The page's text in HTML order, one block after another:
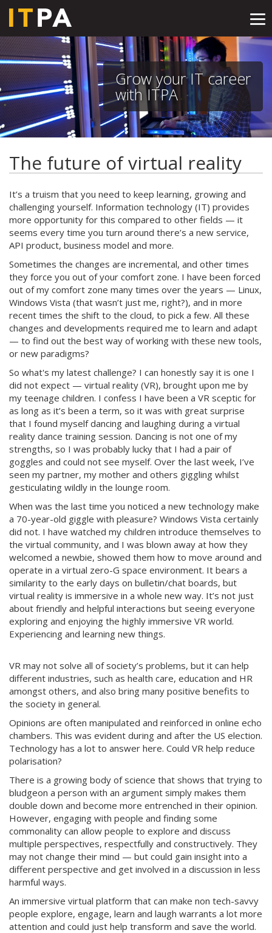
Grow your IT career
with ITPA
The future of virtual reality
It’s a truism that you need to keep learning, growing and
challenging yourself. Information technology (IT) provides
more opportunity for this compared to other fields — it
seems every time you turn around there’s a new service,
API product, business model and more.
Sometimes the changes are incremental, and other times
they force you out of your comfort zone. I have been forced
out of my comfort zone many times over the years — Linux,
Windows Vista (that wasn’t just me, right?), and in more
recent times the shift to the cloud, to pick a few. All these
changes and developments required me to learn and adapt
— to find out the best way of working with these new tools,
or new paradigms?
So what's my latest challenge? I can honestly say it is one I
did not expect — virtual reality (VR), brought upon me by
my teenage children. I confess I have been a VR sceptic for
as long as it’s been a term, so it was with great surprise
that I found myself dancing and laughing during a virtual
reality dance training session. Dancing is not one of my
strengths, so I was probably lucky that I had a pair of
goggles and could not see myself. Over the last week, I’ve
seen my partner, my mother and others giggling whilst
gesticulating wildly in the lounge room.
When was the last time you noticed a new technology make
a 70-year-old giggle with pleasure? Windows Vista certainly
did not. I have watched my children introduce themselves to
the virtual community, and I was blown away at how they
welcomed a newbie, showed them how to move around and
operate in a virtual zero-G space environment. It bears a
similarity to the early days on bulletin/chat boards, but
virtual reality is immersive in a whole new way. It’s not just
about friendly and helpful interactions but seeing everyone
exploring and enjoying the highly immersive VR world.
Experiencing and learning new things.
VR may not solve all of society’s problems, but it can help
different industries, such as health care, education and HR
amongst others, and also bring many positive benefits to
the society in general.
Opinions are often manipulated and reinforced in online echo
chambers. This was evident during and after the US election.
Technology has a lot to answer here. Could VR help reduce
polarisation?
There is a growing body of science that shows that trying to
bludgeon a person with an argument simply makes them
double down and become more entrenched in their opinion.
However, engaging with people and finding some
commonality can allow people to explore and discuss
multiple perspectives, respectfully and constructively. They
may not change their mind — but could gain insight into a
different perspective and get involved in a discussion in less
harmful ways.
An immersive virtual platform that can make non tech-savvy
people explore, engage, learn and laugh warrants a lot more
attention and could just help transform and save the world.